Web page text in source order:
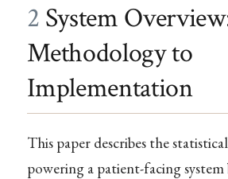
2 System
Methodology to
Implementation
This paper describes the
powering a patient-facing